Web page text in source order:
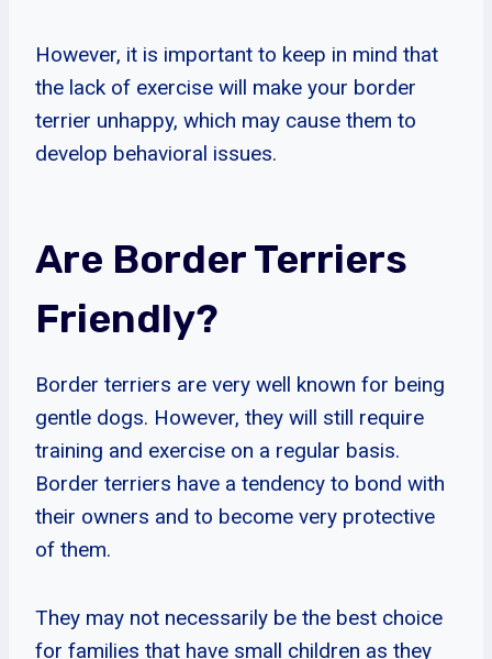
However, it is important to keep in mind that
the lack of exercise will make your border
terrier unhappy, which may cause them to
develop behavioral issues.
Are Border Terriers
Friendly?
Border terriers are very well known for being
gentle dogs. However, they will still require
training and exercise on a regular basis.
Border terriers have a tendency to bond with
their owners and to become very protective
of them.
They may not necessarily be the best choice
for families that have small children as they